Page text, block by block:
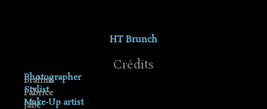
HT Brunch
Crédits
Photographer
Brahms
Stylist
Fabrice
Make-Up artist
Jabe